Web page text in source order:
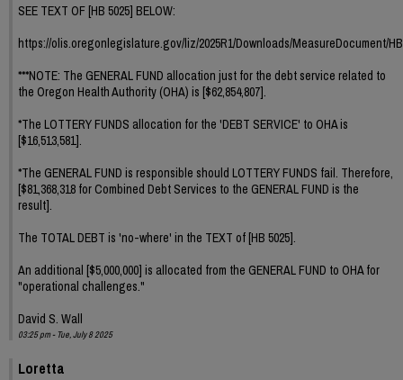
SEE TEXT OF [HB 5025] BELOW:
https://olis.oregonlegislature.gov/liz/2025R1/Downloads/MeasureDocument/
***NOTE: The GENERAL FUND allocation just for the debt service related to
the Oregon Health Authority (OHA) is [$62,854,807].
*The LOTTERY FUNDS allocation for the 'DEBT SERVICE' to OHA is
[$16,513,581].
*The GENERAL FUND is responsible should LOTTERY FUNDS fail. Therefore,
[$81,368,318 for Combined Debt Services to the GENERAL FUND is the
result].
The TOTAL DEBT is 'no-where' in the TEXT of [HB 5025].
An additional [$5,000,000] is allocated from the GENERAL FUND to OHA for
"operational challenges."
David S. Wall
03:25 pm - Tue, July 8 2025
Loretta